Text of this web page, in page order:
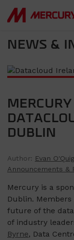
NEWS &
DUBLIN
Author: Evan
Announcements &
Mercury is a
Dublin. Members
future of the
of industry
Byrne, Data